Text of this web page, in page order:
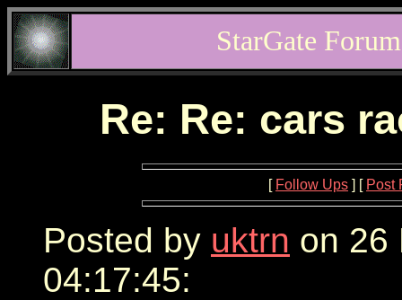
StarGate
Re: Re: cars
[ Follow Ups ] [ Post
Posted by uktrn on 26
04:17:45: